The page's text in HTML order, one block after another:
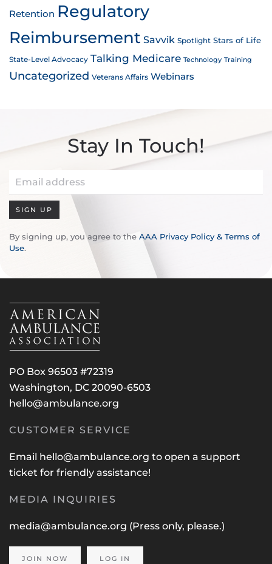
Retention Regulatory
Reimbursement Savvik Spotlight Stars of Life
State-Level Advocacy Talking Medicare Technology Training
Uncategorized Veterans Affairs Webinars
Stay In Touch!
SIGN UP
By signing up, you agree to the AAA Privacy Policy & Terms of
Use.
PO Box 96503 #72319
Washington, DC 20090-6503
hello@ambulance.org
CUSTOMER SERVICE
Email hello@ambulance.org to open a support
ticket for friendly assistance!
MEDIA INQUIRIES
media@ambulance.org (Press only, please.)
JOIN NOW LOG IN